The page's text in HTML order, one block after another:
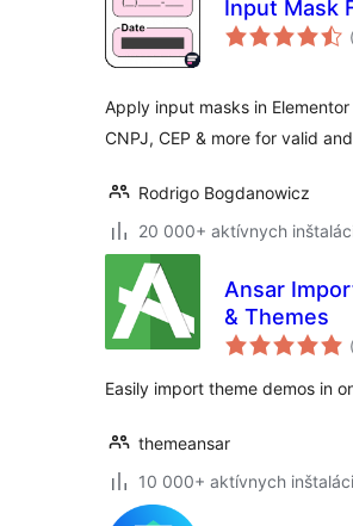
Input Mask
Apply input masks in
CNPJ, CEP & more for valid
Rodrigo Bogdanowicz
20 000+ aktívnych
Ansar
& Themes
Easily import theme demos in
themeansar
10 000+ aktívnych